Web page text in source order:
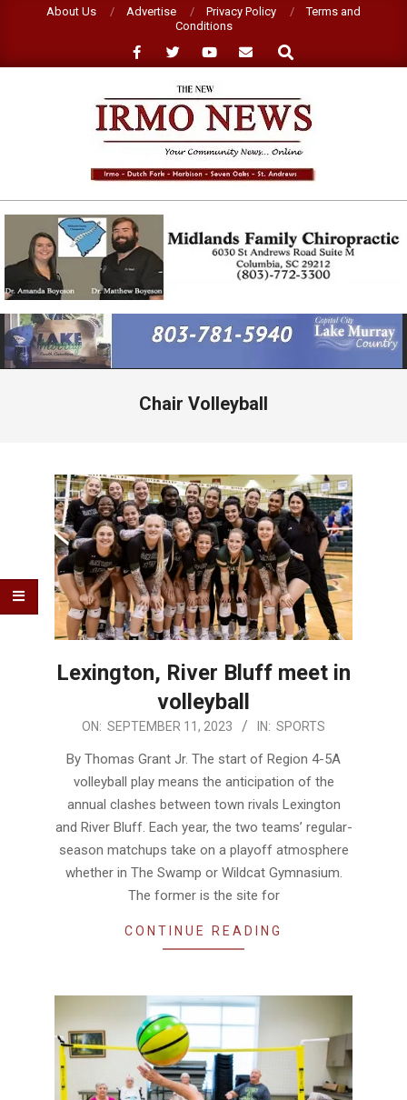
About Us Advertise Privacy Policy
Terms and
Conditions
Search
NEW
IRMO
NEWS
Primary
Navigation
Menu
Chair Volleyball
Lexington, River Bluff meet in
volleyball
2023-ON: SEPTEMBER 11, 2023 IN: SPORTS
By Thomas Grant Jr. The start of Region 4-5A
volleyball play means the anticipation of the
annual clashes between town rivals Lexington
and River Bluff. Each year, the two teams’ regular-
season matchups take on a playoff atmosphere
whether in The Swamp or Wildcat Gymnasium.
The former is the site for
CONTINUE READING